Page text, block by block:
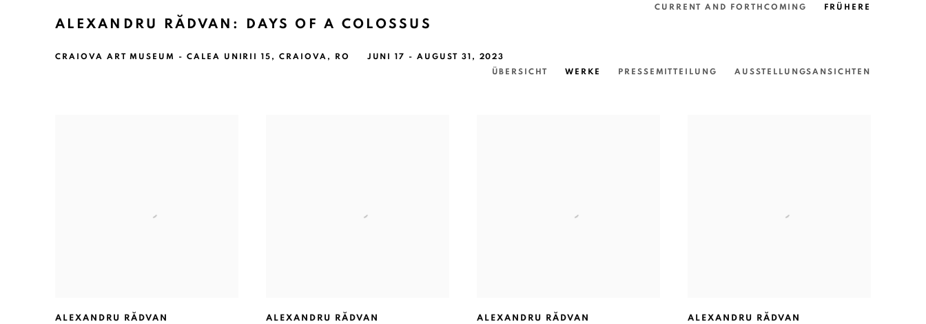
CURRENT AND FORTHCOMING FRÜHERE
ALEXANDRU RĂDVAN: DAYS OF A COLOSSUS
CRAIOVA ART MUSEUM - CALEA UNIRII 15, CRAIOVA, RO
JUNI 17 - AUGUST 31, 2023
ÜBERSICHT
WERKE PRESSEMITTEILUNG AUSSTELLUNGSANSICHTEN
ALEXANDRU RĂDVAN ALEXANDRU RĂDVAN ALEXANDRU RĂDVAN ALEXANDRU RĂDVAN